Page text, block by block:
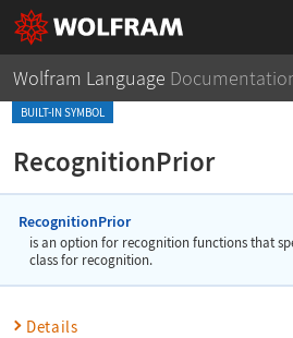
Wolfram Language
BUILT-IN SYMBOL
RecognitionPrior
RecognitionPrior
is an option for recognition functions that
class for recognition.
Details